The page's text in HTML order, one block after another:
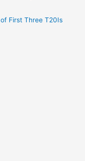
First Three T20Is